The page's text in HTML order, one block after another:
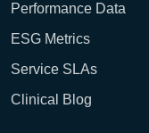
Performance Data
ESG Metrics
Service SLAs
Clinical Blog